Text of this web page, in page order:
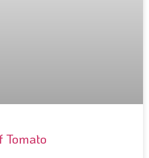
Tomato